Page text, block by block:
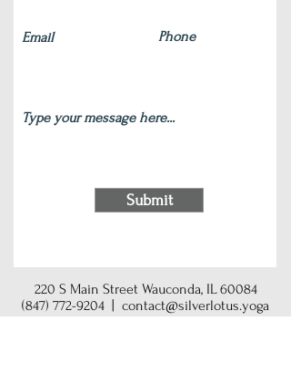
Submit
220 S Main Street Wauconda, IL 60084
(847) 772-9204
contact@silverlotus.yoga